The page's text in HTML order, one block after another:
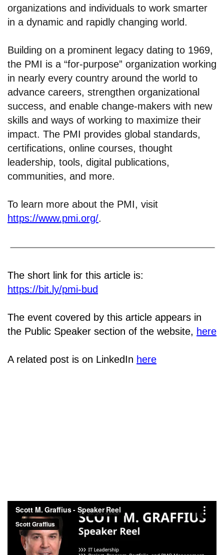
organizations and individuals to work smarter
in a dynamic and rapidly changing world.
Building on a prominent legacy dating to 1969,
the PMI is a “for-purpose” organization working
in nearly every country around the world to
advance careers, strengthen organizational
success, and enable change-makers with new
skills and ways of working to maximize their
impact. The PMI provides global standards,
certifications, online courses, thought
leadership, tools, digital publications,
communities, and more.
To learn more about the PMI, visit
https://www.pmi.org/.
The short link for this article is:
https://bit.ly/pmi-bud
The event covered by this article appears in
the Public Speaker section of the website, here
A related post is on LinkedIn here